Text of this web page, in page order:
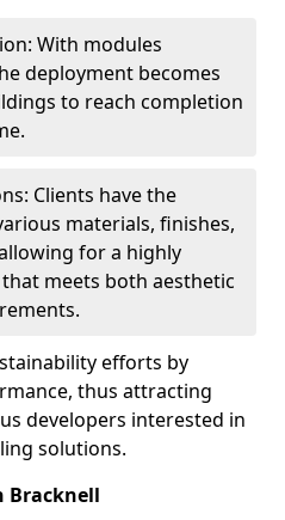
With modules
deployment becomes
to reach completion
Clients have the
materials, finishes,
for a highly
meets both aesthetic
efforts by
thus attracting
developers interested in
solutions.
Bracknell